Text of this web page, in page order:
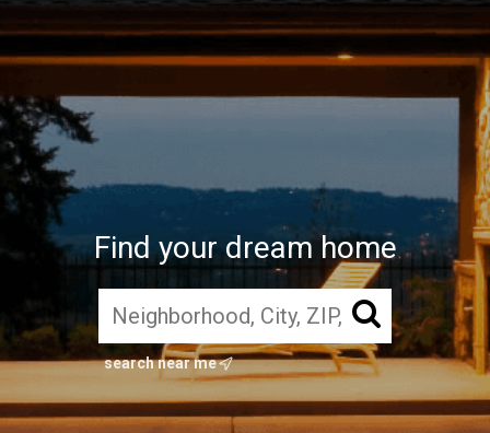
Find your dream home
search near me